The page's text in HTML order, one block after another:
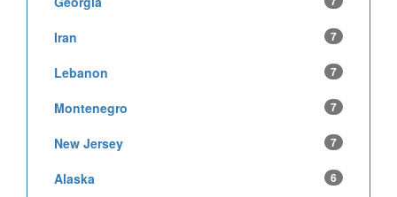
Iran 7
Lebanon 7
Montenegro 7
New Jersey 7
Alaska 6